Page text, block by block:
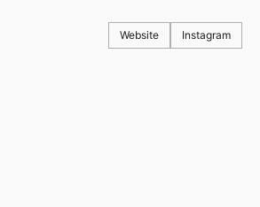
Website Instagram